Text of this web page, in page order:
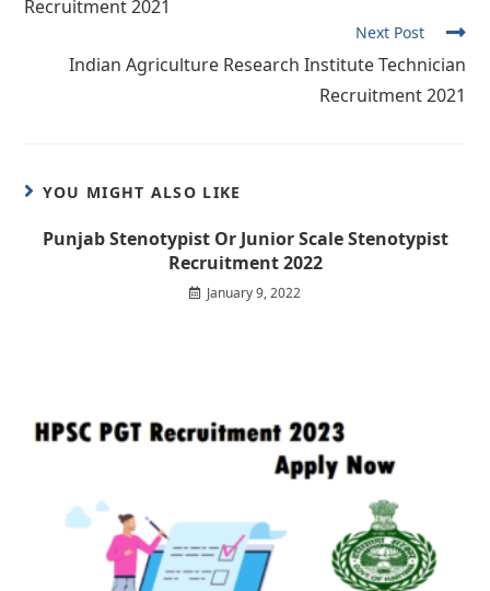
Recruitment 2021
Next Post
Indian Agriculture Research Institute Technician
Recruitment 2021
YOU MIGHT ALSO LIKE
Punjab Stenotypist Or Junior Scale Stenotypist
Recruitment 2022
January 9, 2022